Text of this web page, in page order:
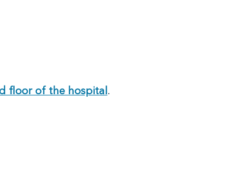
floor of the hospital.